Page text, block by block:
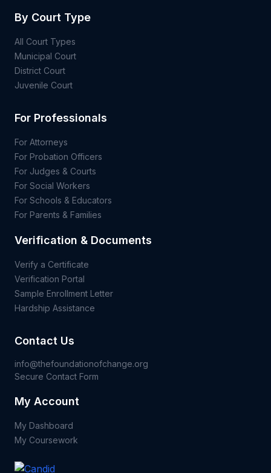
By Court Type
All Court Types
Municipal Court
District Court
Juvenile Court
For Professionals
For Attorneys
For Probation Officers
For Judges & Courts
For Social Workers
For Schools & Educators
For Parents & Families
Verification & Documents
Verify a Certificate
Verification Portal
Sample Enrollment Letter
Hardship Assistance
Contact Us
info@thefoundationofchange.org
Secure Contact Form
My Account
My Dashboard
My Coursework